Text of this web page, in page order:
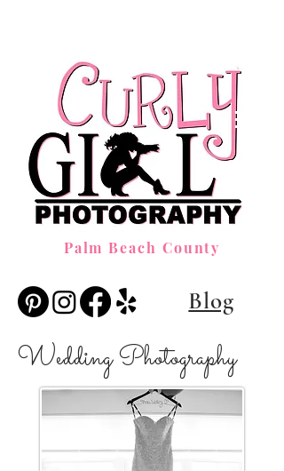
Palm Beach County
Blog
Wedding Photography